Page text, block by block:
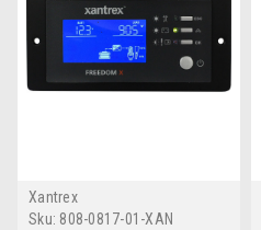
Xantrex
Sku: 808-0817-01-XAN